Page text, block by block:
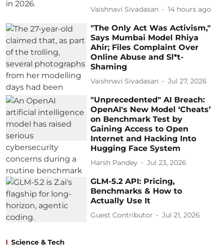
Vaishnavi Sivadasan 14 hours ago
"The Only Act Was Activism,"
Says Mumbai Model Rhiya
Ahir; Files Complaint Over
Online Abuse and Sl*t-
Shaming
Vaishnavi Sivadasan Jul 27, 2026
"Unprecedented" AI Breach:
OpenAI's New Model ‘Cheats’
on Benchmark Test by
Gaining Access to Open
Internet and Hacking Into
Hugging Face System
Harsh Pandey Jul 23, 2026
GLM-5.2 API: Pricing,
Benchmarks & How to
Actually Use It
Guest Contributor Jul 21, 2026
Science & Tech